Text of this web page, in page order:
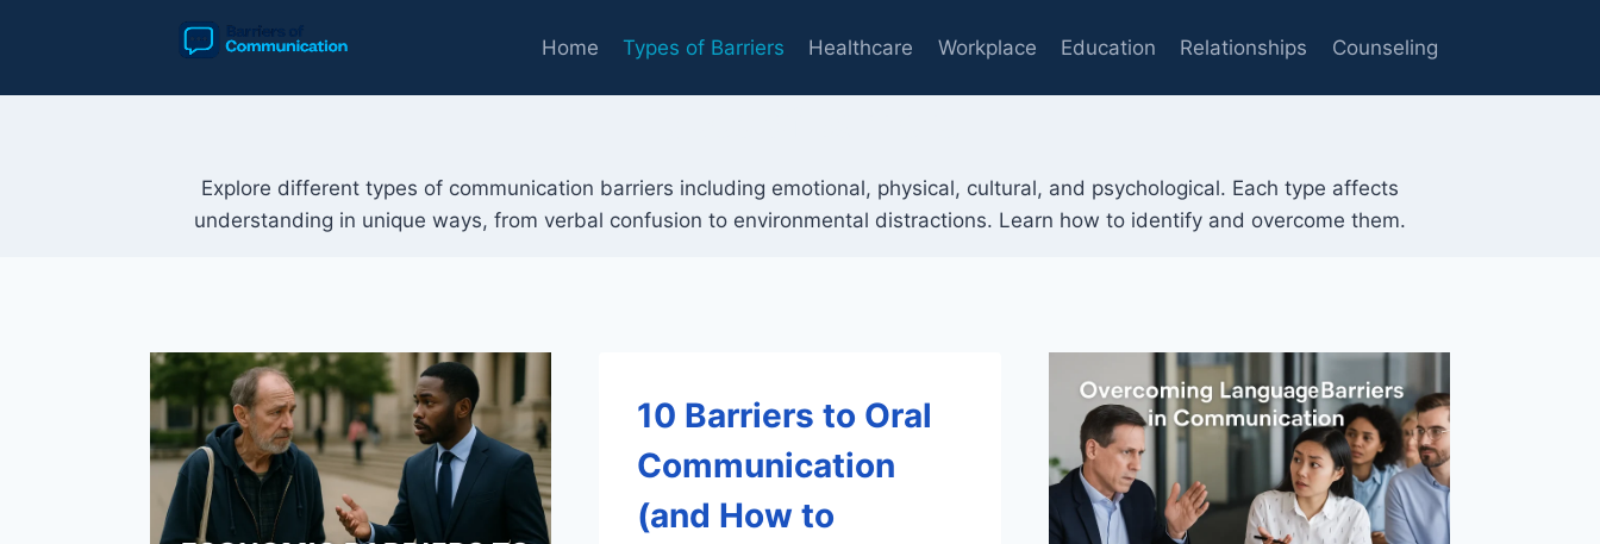
Home Types of Barriers Healthcare Workplace Education Relationships Counseling
Explore different types of communication barriers including emotional, physical, cultural, and psychological. Each type affects
understanding in unique ways, from verbal confusion to environmental distractions. Learn how to identify and overcome them.
10 Barriers to Oral
Communication
(and How to